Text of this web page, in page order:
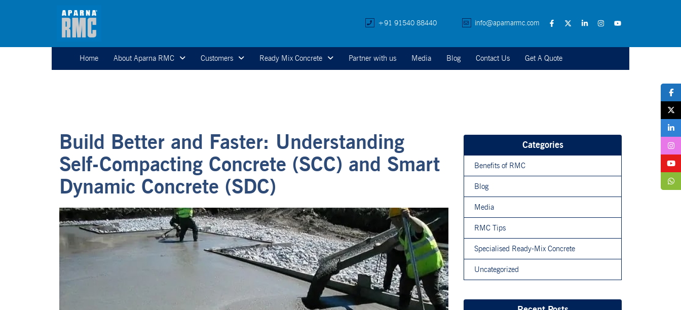
+91 91540 88440 info@aparnarmc.com
Home About Aparna RMC Customers Ready Mix Concrete Partner with us Media Blog Contact Us Get A Quote
Build Better and Faster: Understanding
Self-Compacting Concrete (SCC) and Smart
Dynamic Concrete (SDC)
Categories
Benefits of RMC
Blog
Media
RMC Tips
Specialised Ready-Mix Concrete
Uncategorized